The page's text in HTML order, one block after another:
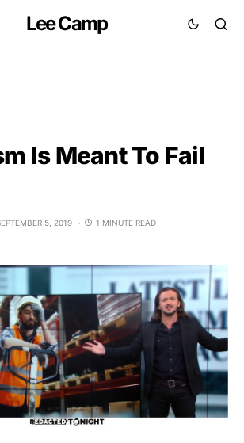
Lee Camp
Is Meant To Fail
5, 2019 1 MINUTE READ